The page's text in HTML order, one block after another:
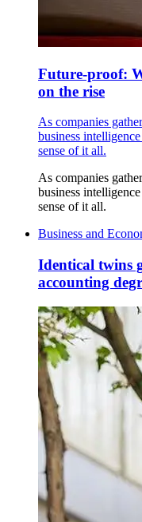
Future-proof:
on the rise
As companies
business
sense of it all.
As companies
business
sense of it all.
Business and
Identical twins
accounting